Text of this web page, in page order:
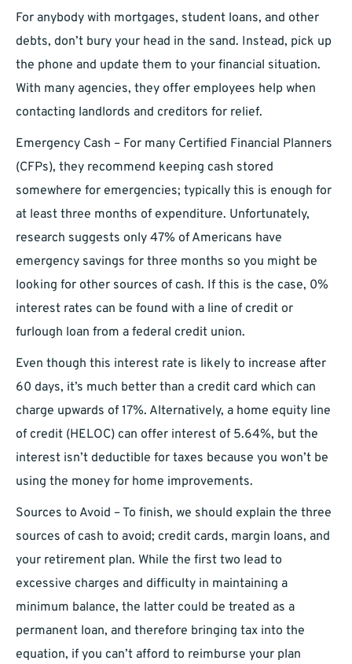
For anybody with mortgages, student loans, and other
debts, don’t bury your head in the sand. Instead, pick up
the phone and update them to your financial situation.
With many agencies, they offer employees help when
contacting landlords and creditors for relief.
Emergency Cash – For many Certified Financial Planners
(CFPs), they recommend keeping cash stored
somewhere for emergencies; typically this is enough for
at least three months of expenditure. Unfortunately,
research suggests only 47% of Americans have
emergency savings for three months so you might be
looking for other sources of cash. If this is the case, 0%
interest rates can be found with a line of credit or
furlough loan from a federal credit union.
Even though this interest rate is likely to increase after
60 days, it’s much better than a credit card which can
charge upwards of 17%. Alternatively, a home equity line
of credit (HELOC) can offer interest of 5.64%, but the
interest isn’t deductible for taxes because you won’t be
using the money for home improvements.
Sources to Avoid – To finish, we should explain the three
sources of cash to avoid; credit cards, margin loans, and
your retirement plan. While the first two lead to
excessive charges and difficulty in maintaining a
minimum balance, the latter could be treated as a
permanent loan, and therefore bringing tax into the
equation, if you can’t afford to reimburse your plan